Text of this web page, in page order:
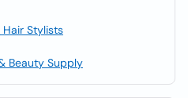
Hair Stylists
Beauty Supply